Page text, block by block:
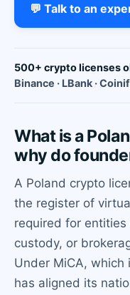
💬 Talk to an
500+ crypto licenses
Binance · LBank ·
What is a
why do
A Poland crypto
the register of
required for
custody, or
Under MiCA, which
has aligned its